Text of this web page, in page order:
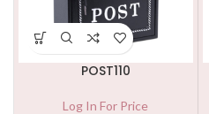
POST110
Log In For Price